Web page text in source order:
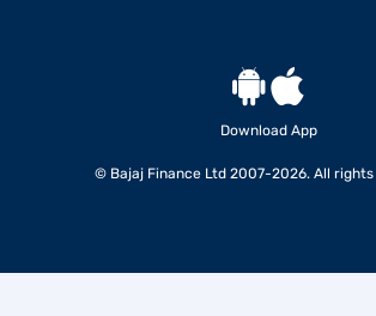
Download App
© Bajaj Finance Ltd 2007-2026. All